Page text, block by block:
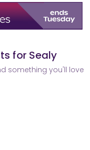
for Sealy
something you'll love